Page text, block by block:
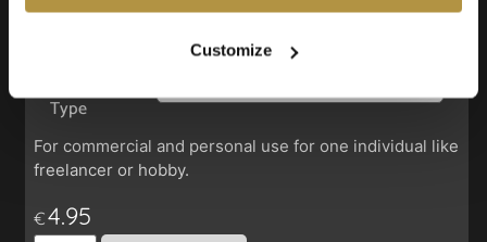
Customize
Faux Leather: Silverguard Beige
Type
For commercial and personal use for one individual like
freelancer or hobby.
€4.95